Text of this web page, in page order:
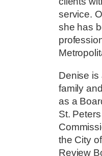
service.
she has
Denise is
family
as a
St.
the City
Review